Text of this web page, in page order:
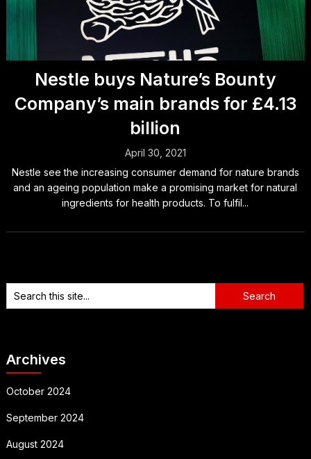
Nestle buys Nature’s Bounty
Company’s main brands for £4.13
billion
April 30, 2021
Nestle see the increasing consumer demand for nature brands
and an ageing population make a promising market for natural
ingredients for health products. To fulfil...
Archives
October 2024
September 2024
August 2024